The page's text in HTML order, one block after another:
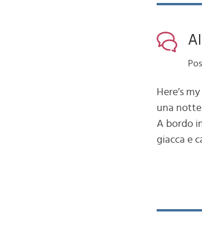
Here’s
una notte
A bordo
giacca e